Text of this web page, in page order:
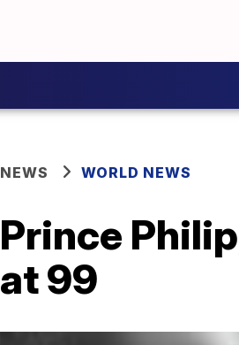
NEWS WORLD NEWS
Prince
at 99